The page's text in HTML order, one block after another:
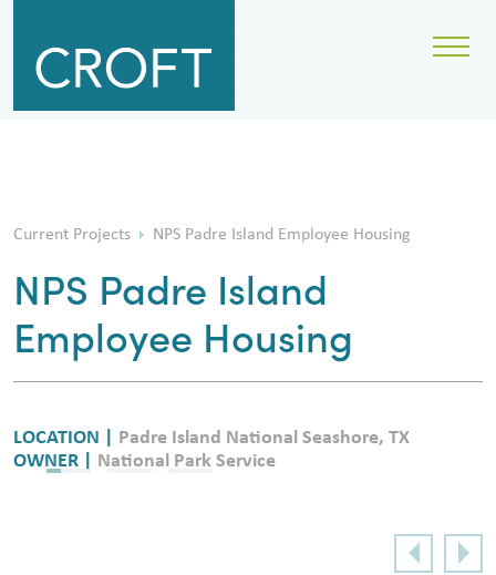
Current Projects NPS Padre Island Employee Housing
NPS Padre Island
Employee Housing
LOCATION | Padre Island National Seashore, TX
OWNER | National Park Service